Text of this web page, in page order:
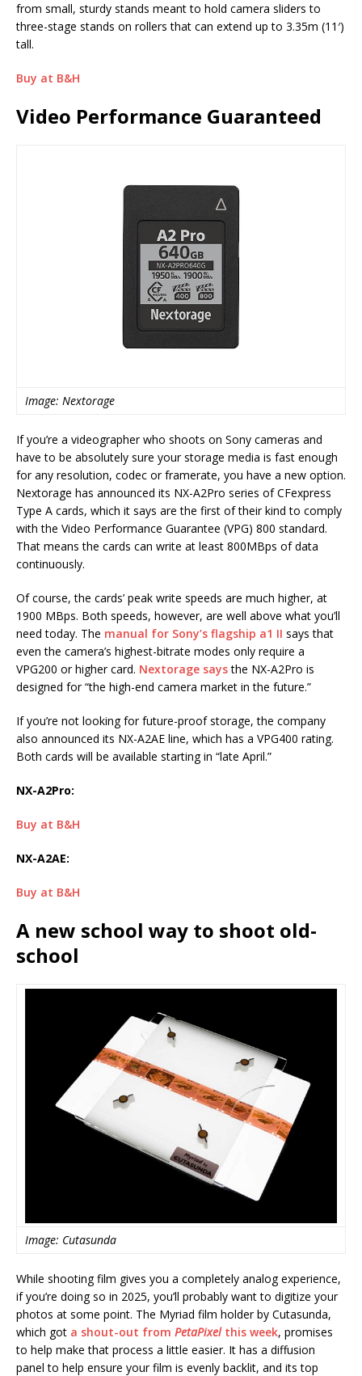
from small, sturdy stands meant to hold camera sliders to
three-stage stands on rollers that can extend up to 3.35m (11′)
tall.
Buy at B&H
Video Performance Guaranteed
Image: Nextorage
If you’re a videographer who shoots on Sony cameras and
have to be absolutely sure your storage media is fast enough
for any resolution, codec or framerate, you have a new option.
Nextorage has announced its NX-A2Pro series of CFexpress
Type A cards, which it says are the first of their kind to comply
with the Video Performance Guarantee (VPG) 800 standard.
That means the cards can write at least 800MBps of data
continuously.
Of course, the cards’ peak write speeds are much higher, at
1900 MBps. Both speeds, however, are well above what you’ll
need today. The manual for Sony’s flagship a1 II says that
even the camera’s highest-bitrate modes only require a
VPG200 or higher card. Nextorage saysthe NX-A2Pro is
designed for “the high-end camera market in the future.”
If you’re not looking for future-proof storage, the company
also announced its NX-A2AE line, which has a VPG400 rating.
Both cards will be available starting in “late April.”
NX-A2Pro:
Buy at B&H
NX-A2AE:
Buy at B&H
A new school way to shoot old-
school
Image: Cutasunda
While shooting film gives you a completely analog experience,
if you’re doing so in 2025, you’ll probably want to digitize your
photos at some point. The Myriad film holder by Cutasunda,
which got a shout-out from PetaPixelthis week, promises
to help make that process a little easier. It has a diffusion
panel to help ensure your film is evenly backlit, and its top